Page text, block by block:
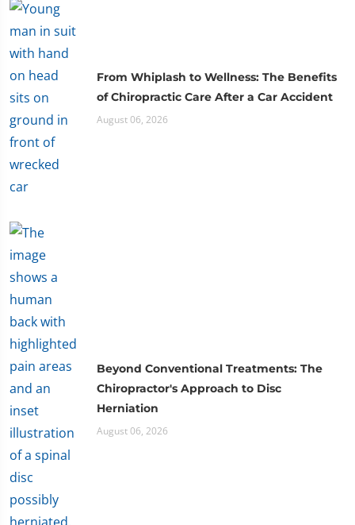
From Whiplash to Wellness: The Benefits
of Chiropractic Care After a Car Accident
August 06, 2026
Beyond Conventional Treatments: The
Chiropractor's Approach to Disc
Herniation
August 06, 2026